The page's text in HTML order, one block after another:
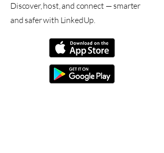
Discover, host, and connect — smarter
and safer with LinkedUp.